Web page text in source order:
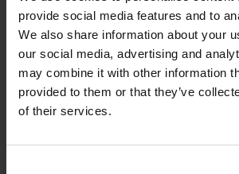
provide social media features and to
We also share information about your
our social media, advertising and
may combine it with other information
provided to them or that they’ve
of their services.